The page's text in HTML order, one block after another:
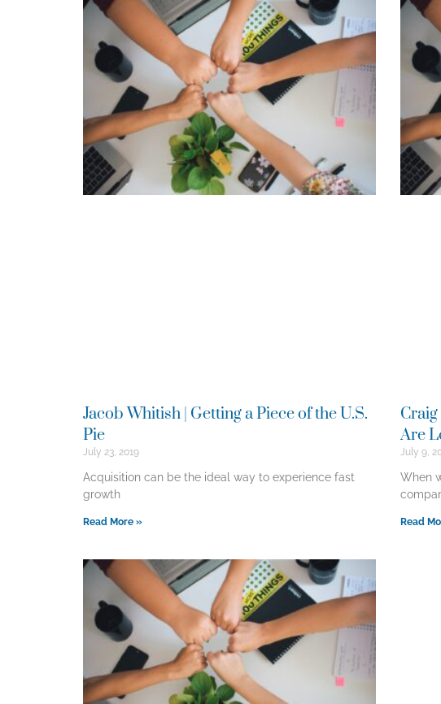
Jacob Whitish | Getting a Piece of the U.S.
Pie
July 23, 2019
Acquisition can be the ideal way to experience fast
growth
Read More »
Are
July 9,
When
Read